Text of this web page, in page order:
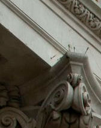
companies
for
for Individuals
and family
for Individuals